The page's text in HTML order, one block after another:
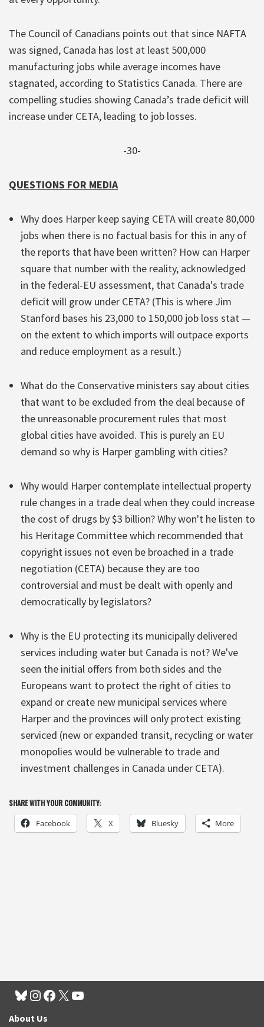
The Council of Canadians points out that since NAFTA
was signed, Canada has lost at least 500,000
manufacturing jobs while average incomes have
stagnated, according to Statistics Canada. There are
compelling studies showing Canada’s trade deficit will
increase under CETA, leading to job losses.
-30-
QUESTIONS FOR MEDIA
Why does Harper keep saying CETA will create 80,000
jobs when there is no factual basis for this in any of
the reports that have been written? How can Harper
square that number with the reality, acknowledged
in the federal-EU assessment, that Canada's trade
deficit will grow under CETA? (This is where Jim
Stanford bases his 23,000 to 150,000 job loss stat —
on the extent to which imports will outpace exports
and reduce employment as a result.)
What do the Conservative ministers say about cities
that want to be excluded from the deal because of
the unreasonable procurement rules that most
global cities have avoided. This is purely an EU
demand so why is Harper gambling with cities?
Why would Harper contemplate intellectual property
rule changes in a trade deal when they could increase
the cost of drugs by $3 billion? Why won't he listen to
his Heritage Committee which recommended that
copyright issues not even be broached in a trade
negotiation (CETA) because they are too
controversial and must be dealt with openly and
democratically by legislators?
Why is the EU protecting its municipally delivered
services including water but Canada is not? We've
seen the initial offers from both sides and the
Europeans want to protect the right of cities to
expand or create new municipal services where
Harper and the provinces will only protect existing
serviced (new or expanded transit, recycling or water
monopolies would be vulnerable to trade and
investment challenges in Canada under CETA).
SHARE WITH YOUR COMMUNITY:
Facebook X Bluesky More
About Us